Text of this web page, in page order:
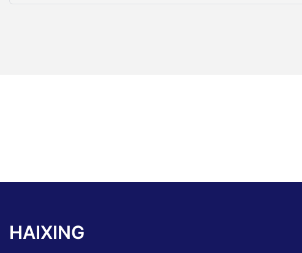
HAIXING